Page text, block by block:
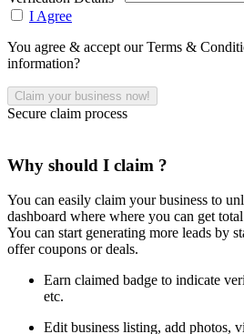
I Agree
You agree & accept our Terms &
information?
Secure claim process
Why should I claim ?
You can easily claim your business to
dashboard where where you can get
You can start generating more leads by
offer coupons or deals.
Earn claimed badge to indicate
etc.
Edit business listing, add photos,